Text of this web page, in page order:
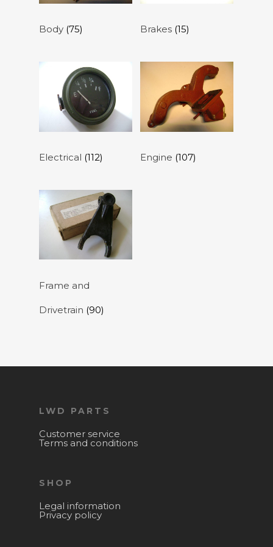
Body (75) Brakes (15)
Electrical (112) Engine (107)
Frame and
Drivetrain (90)
LWD PARTS
Customer service
Terms and conditions
SHOP
Legal information
Privacy policy